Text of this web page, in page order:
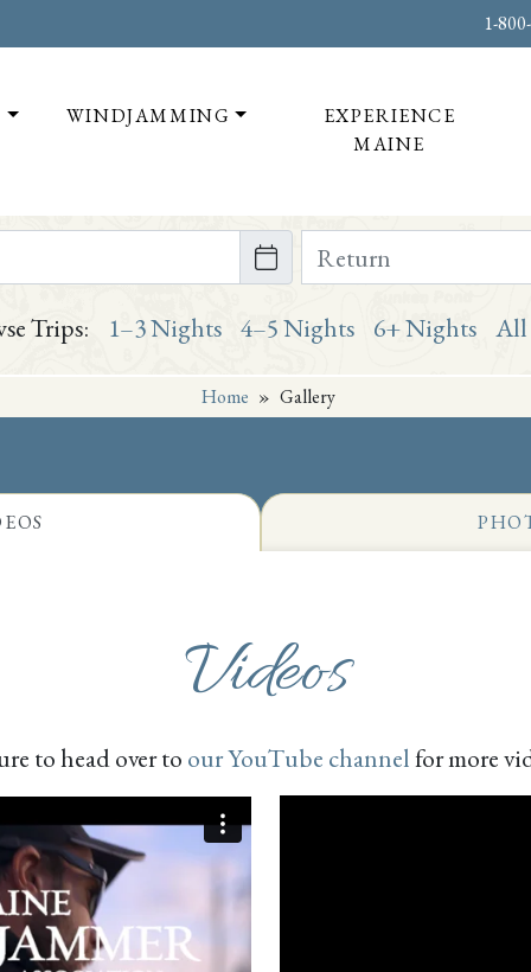
1-
WINDJAMMING
EXPERIENCE
MAINE
Return Date on or
Trips: 1–3 Nights 4–5 Nights 6+ Nights All
Home » Gallery
Videos
to head over to our YouTube channelfor more